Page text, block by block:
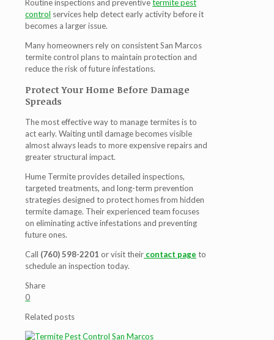
Routine inspections and preventivetermite pest
control services help detect early activity before it
becomes a larger issue.
Many homeowners rely on consistentSan Marcos
termite control plans to maintain protection and
reduce the risk of future infestations.
Protect Your Home Before Damage
Spreads
The most effective way to manage termites is to
act early. Waiting until damage becomes visible
almost always leads to more expensive repairs and
greater structural impact.
Hume Termite provides detailed inspections,
targeted treatments, and long-term prevention
strategies designed to protect homes from hidden
termite damage. Their experienced team focuses
on eliminating active infestations and preventing
future ones.
Call (760) 598-2201 or visit their contact page to
schedule an inspection today.
Share
0
Related posts